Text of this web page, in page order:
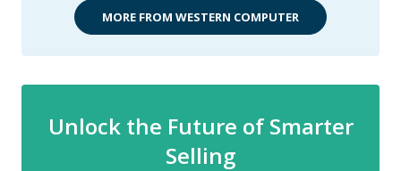
MORE FROM WESTERN COMPUTER
Unlock the Future of Smarter
Selling